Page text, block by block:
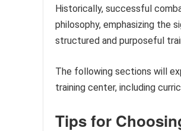
Historically, successful
philosophy, emphasizing the
structured and purposeful
The following sections will
training center, including
Tips for